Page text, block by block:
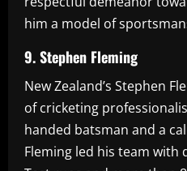
him a model of
9. Stephen Fleming
New Zealand’s Stephen
of cricketing
handed batsman and a
Fleming led his team with